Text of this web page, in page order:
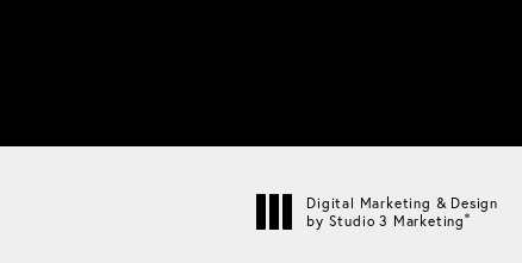
Digital Marketing & Design
by Studio 3 Marketing®